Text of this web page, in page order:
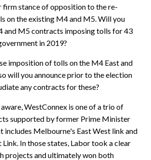
firm stance of opposition to the re-
on the existing M4 and M5. Will you
and M5 contracts imposing tolls for 43
in 2019?
imposition of tolls on the M4 East and
will you announce prior to the election
any contracts for these?
WestConnex is one of a trio of
supported by former Prime Minister
includes Melbourne's East West link and
In those states, Labor took a clear
projects and ultimately won both